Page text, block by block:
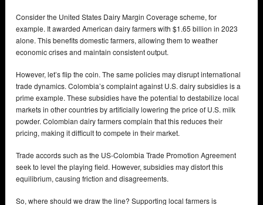
Consider the United States Dairy Margin Coverage scheme, for
example. It awarded American dairy farmers with $1.65 billion in 2023
alone. This benefits domestic farmers, allowing them to weather
economic crises and maintain consistent output.
However, let’s flip the coin. The same policies may disrupt international
trade dynamics. Colombia’s complaint against U.S. dairy subsidies is a
prime example. These subsidies have the potential to destabilize local
markets in other countries by artificially lowering the price of U.S. milk
powder. Colombian dairy farmers complain that this reduces their
pricing, making it difficult to compete in their market.
Trade accords such as the US-Colombia Trade Promotion Agreement
seek to level the playing field. However, subsidies may distort this
equilibrium, causing friction and disagreements.
So, where should we draw the line? Supporting local farmers is